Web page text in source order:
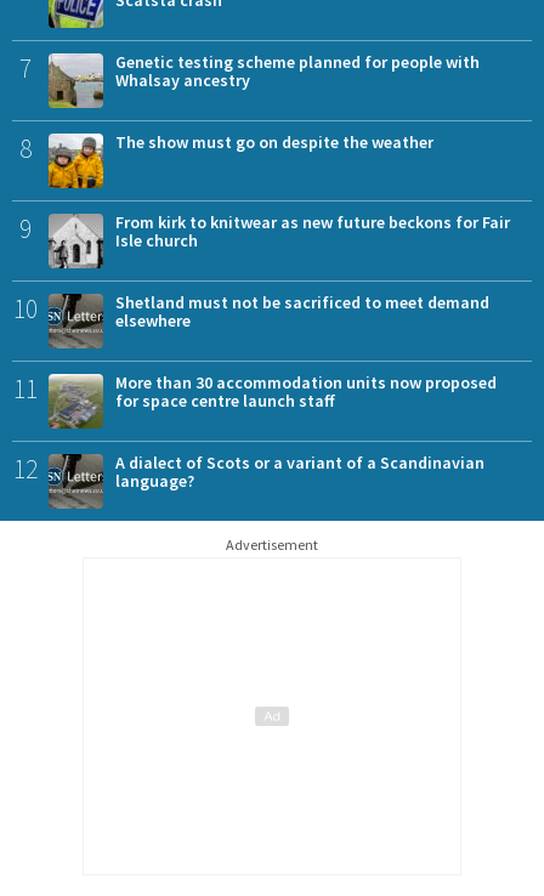
7
Genetic testing scheme planned for people with
Whalsay ancestry
8 The show must go on despite the weather
9
From kirk to knitwear as new future beckons for Fair
Isle church
10
Shetland must not be sacrificed to meet demand
elsewhere
11
More than 30 accommodation units now proposed
for space centre launch staff
12
A dialect of Scots or a variant of a Scandinavian
language?
Advertisement